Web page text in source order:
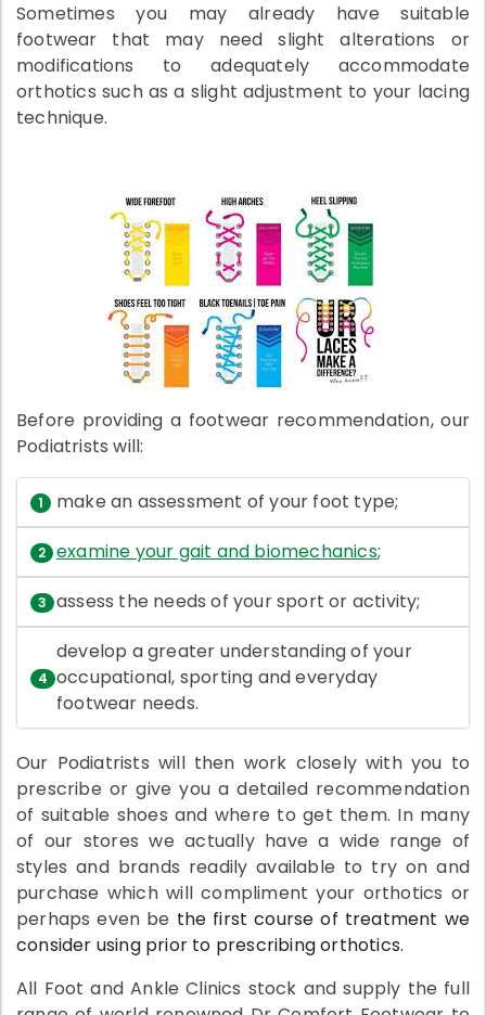
Sometimes you may already have suitable
footwear that may need slight alterations or
modifications to adequately accommodate
orthotics such as a slight adjustment to your lacing
technique.
Before providing a footwear recommendation, our
Podiatrists will:
make an assessment of your foot type;
examine your gait and biomechanics;
assess the needs of your sport or activity;
develop a greater understanding of your
occupational, sporting and everyday
footwear needs.
Our Podiatrists will then work closely with you to
prescribe or give you a detailed recommendation
of suitable shoes and where to get them. In many
of our stores we actually have a wide range of
styles and brands readily available to try on and
purchase which will compliment your orthotics or
perhaps even be the first course of treatment we
consider using prior to prescribing orthotics.
All Foot and Ankle Clinics stock and supply the full